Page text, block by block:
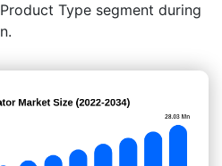
Type segment during